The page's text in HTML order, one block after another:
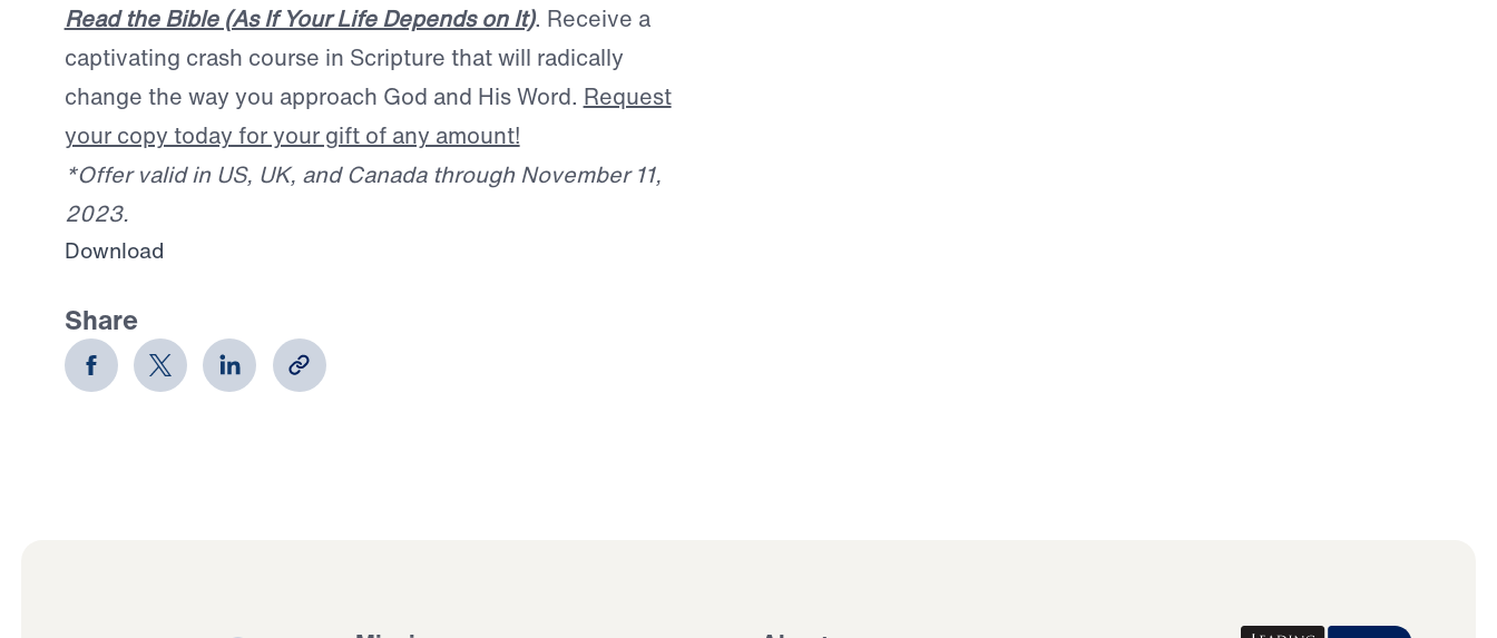
Read the Bible (As If Your Life Depends on It). Receive a
captivating crash course in Scripture that will radically
change the way you approach God and His Word. Request
your copy today for your gift of any amount!
*Offer valid in US, UK, and Canada through November 11,
2023.
Download
Share